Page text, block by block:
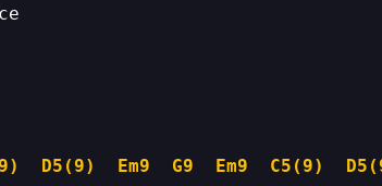
D5(9) Em9 G9 Em9 C5(9)